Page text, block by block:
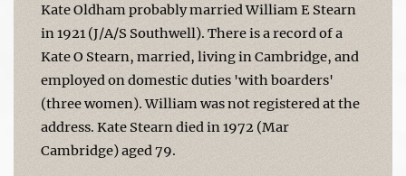
Kate Oldham probably married William E Stearn
in 1921 (J/A/S Southwell). There is a record of a
Kate O Stearn, married, living in Cambridge, and
employed on domestic duties 'with boarders'
(three women). William was not registered at the
address. Kate Stearn died in 1972 (Mar
Cambridge) aged 79.